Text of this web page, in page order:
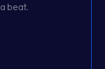
beat.